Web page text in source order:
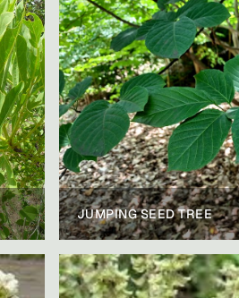
JUMPING SEED TREE